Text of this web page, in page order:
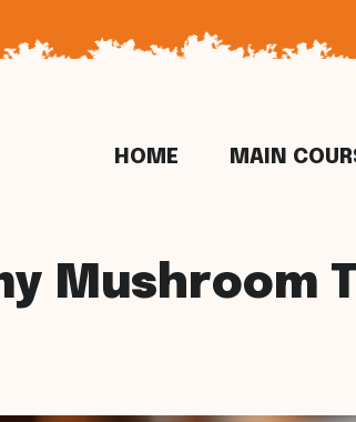
HOME MAIN
Mushroom